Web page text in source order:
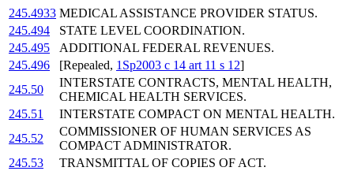
245.4933 MEDICAL ASSISTANCE PROVIDER STATUS.
245.494
STATE LEVEL COORDINATION.
245.495
ADDITIONAL FEDERAL REVENUES.
245.496
[Repealed, 1Sp2003 c 14 art 11 s 12]
245.50
INTERSTATE CONTRACTS, MENTAL HEALTH,
CHEMICAL HEALTH SERVICES.
245.51
INTERSTATE COMPACT ON MENTAL HEALTH.
245.52
COMMISSIONER OF HUMAN SERVICES AS
COMPACT ADMINISTRATOR.
245.53
TRANSMITTAL OF COPIES OF ACT.